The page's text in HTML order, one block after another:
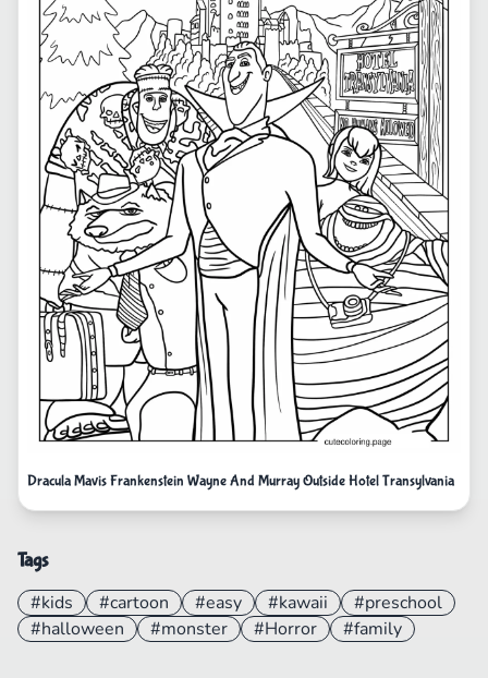
Dracula Mavis Frankenstein Wayne And Murray Outside Hotel Transylvania
Tags
#kids #cartoon #easy #kawaii
#preschool
#halloween
#monster #Horror #family